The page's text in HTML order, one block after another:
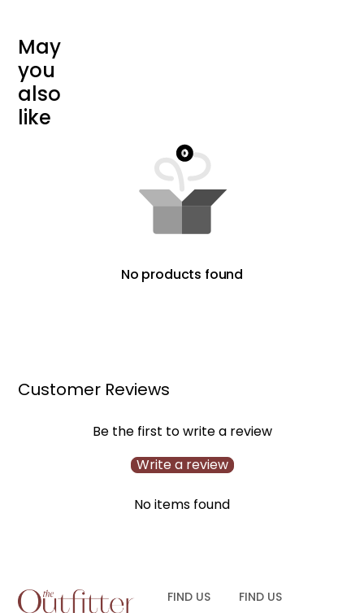
May
you
also
like
No products found
Customer Reviews
Be the first to write a review
Write a review
No items found
FIND US FIND US